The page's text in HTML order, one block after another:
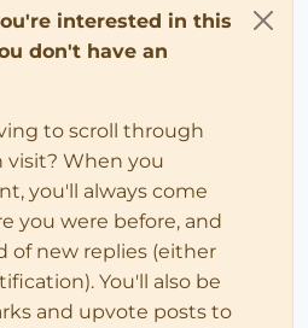
interested in this
don't have an
to scroll through
visit? When you
you'll always come
you were before, and
of new replies (either
You'll also be
and upvote posts to